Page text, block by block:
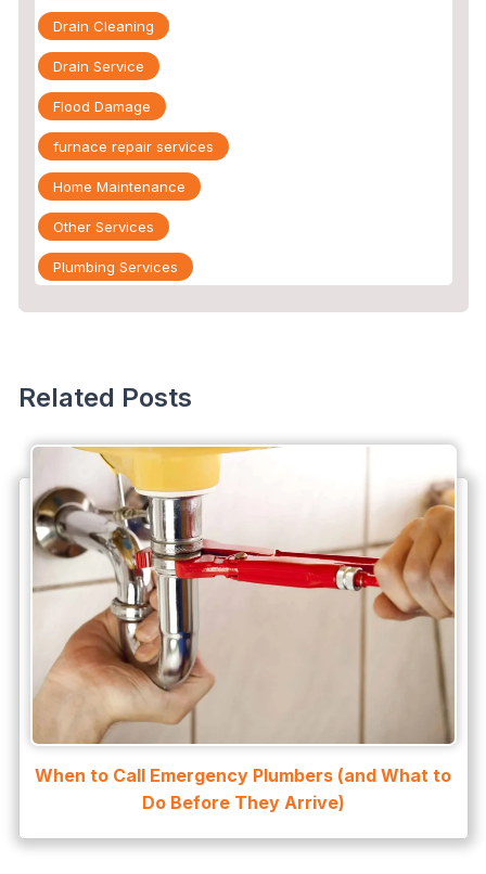
Drain Cleaning
Drain Service
Flood Damage
furnace repair services
Home Maintenance
Other Services
Plumbing Services
Slab Leak
slab leak repair
Water Damage
water damage restoration
water extraction
Water Heater
Water Heater Maintenance
Water Heater Repair
Water Heater Services
Related Posts
When to Call Emergency Plumbers (and What to
Do Before They Arrive)